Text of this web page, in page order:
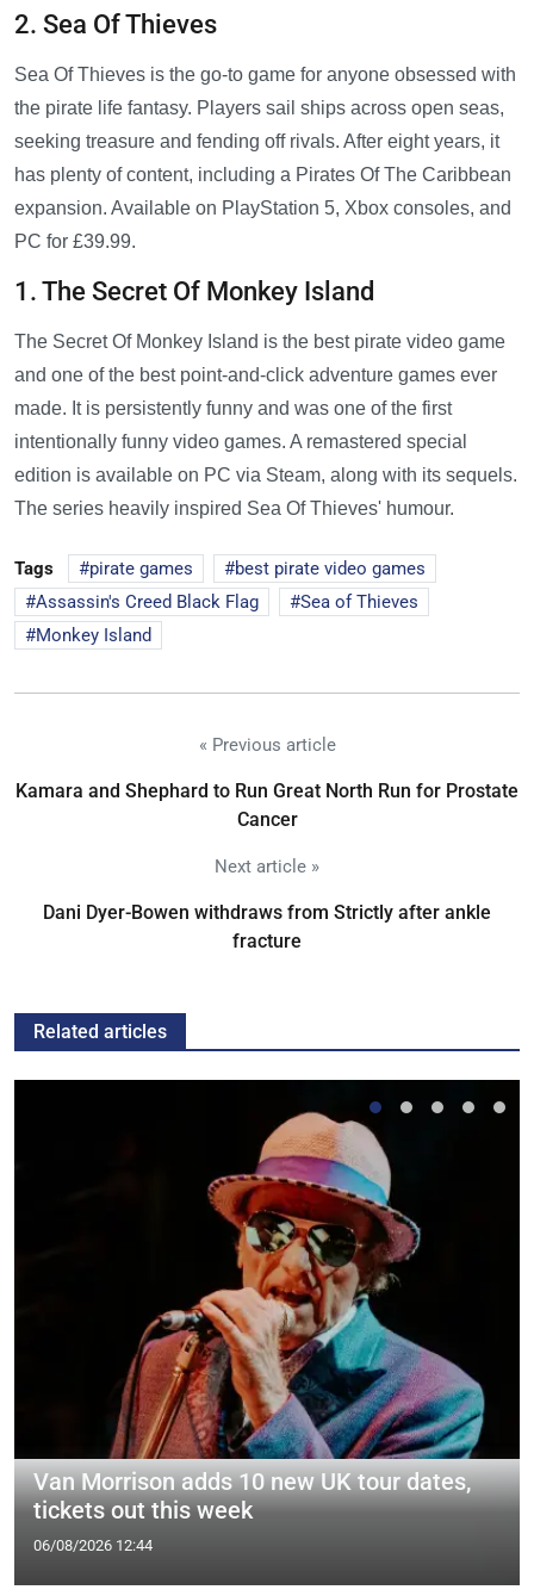
2. Sea Of Thieves
Sea Of Thieves is the go-to game for anyone obsessed with
the pirate life fantasy. Players sail ships across open seas,
seeking treasure and fending off rivals. After eight years, it
has plenty of content, including a Pirates Of The Caribbean
expansion. Available on PlayStation 5, Xbox consoles, and
PC for £39.99.
1. The Secret Of Monkey Island
The Secret Of Monkey Island is the best pirate video game
and one of the best point-and-click adventure games ever
made. It is persistently funny and was one of the first
intentionally funny video games. A remastered special
edition is available on PC via Steam, along with its sequels.
The series heavily inspired Sea Of Thieves' humour.
Tags pirate games
best pirate video games
Assassin's Creed Black Flag
Sea of Thieves
Monkey Island
« Previous article
Kamara and Shephard to Run Great North Run for Prostate
Cancer
Next article »
Dani Dyer-Bowen withdraws from Strictly after ankle
fracture
Related articles
Van Morrison adds 10 new UK tour dates,
tickets out this week
06/08/2026 12:44